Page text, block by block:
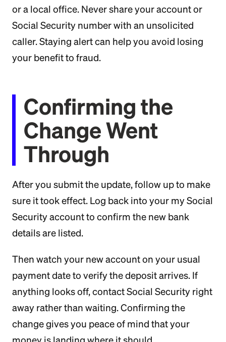
or a local office. Never share your account or
Social Security number with an unsolicited
caller. Staying alert can help you avoid losing
your benefit to fraud.
Confirming the
Change Went
Through
After you submit the update, follow up to make
sure it took effect. Log back into your my Social
Security account to confirm the new bank
details are listed.
Then watch your new account on your usual
payment date to verify the deposit arrives. If
anything looks off, contact Social Security right
away rather than waiting. Confirming the
change gives you peace of mind that your